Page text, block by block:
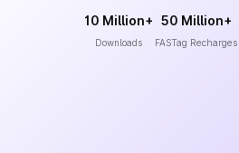
10 Million+
Downloads
50 Million+
FASTag Recharges